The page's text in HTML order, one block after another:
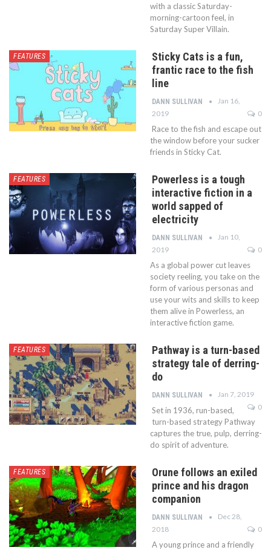
with a classic Saturday-
morning-cartoon feel, in
Saturday Super Villain.
FEATURES
Sticky Cats is a fun,
frantic race to the fish
line
DANN SULLIVAN
Jan 16,
2019
0
Race to the fish and escape out
the window before your sucker
friends in Sticky Cat.
FEATURES
Powerless is a tough
interactive fiction in a
world sapped of
electricity
DANN SULLIVAN
Jan 10,
2019
0
As a global power cut leaves
society reeling, you take on the
form of various personas and
use your wits and skills to keep
them alive in Powerless, an
interactive fiction game.
FEATURES
Pathway is a turn-based
strategy tale of derring-
do
DANN SULLIVAN
Jan 7, 2019
0
Set in 1936, run-based,
turn-based strategy Pathway
captures the true, pulp, derring-
do spirit of adventure.
FEATURES
Orune follows an exiled
prince and his dragon
companion
DANN SULLIVAN
Dec 28,
2018
0
A young prince and a friendly